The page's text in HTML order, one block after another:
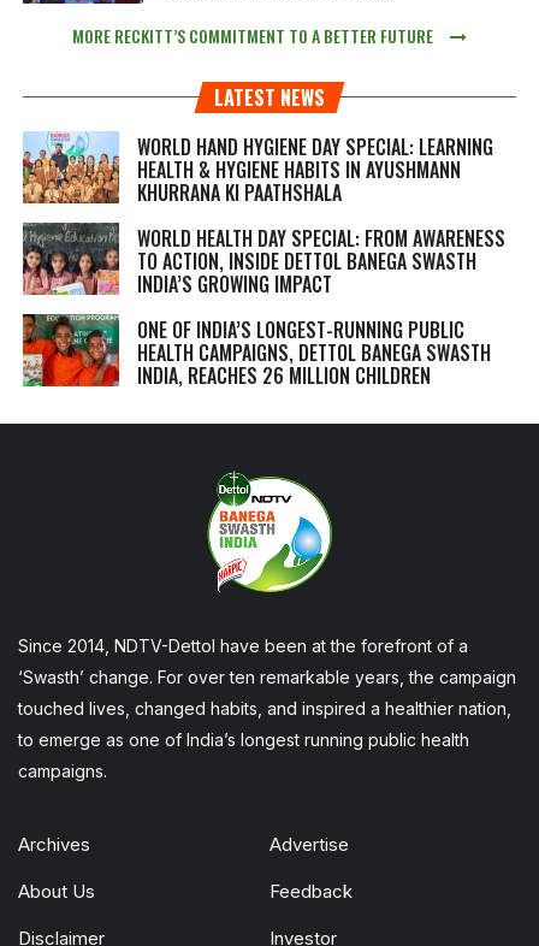
MORE RECKITT’S COMMITMENT TO A BETTER FUTURE
LATEST NEWS
WORLD HAND HYGIENE DAY SPECIAL: LEARNING
HEALTH & HYGIENE HABITS IN AYUSHMANN
KHURRANA KI PAATHSHALA
WORLD HEALTH DAY SPECIAL: FROM AWARENESS
TO ACTION, INSIDE DETTOL BANEGA SWASTH
INDIA’S GROWING IMPACT
ONE OF INDIA’S LONGEST-RUNNING PUBLIC
HEALTH CAMPAIGNS, DETTOL BANEGA SWASTH
INDIA, REACHES 26 MILLION CHILDREN
Since 2014, NDTV-Dettol have been at the forefront of a
‘Swasth’ change. For over ten remarkable years, the campaign
touched lives, changed habits, and inspired a healthier nation,
to emerge as one of India’s longest running public health
campaigns.
Archives Advertise
About Us Feedback
Disclaimer Investor